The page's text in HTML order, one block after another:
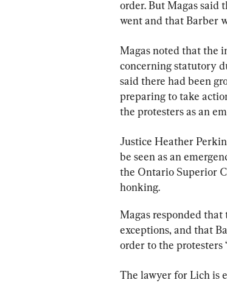
order. But Magas said
went and that Barber
Magas noted that the
concerning statutory
said there had been
preparing to take
the protesters as an
Justice Heather
be seen as an
the Ontario Superior
honking.
Magas responded
exceptions, and that
order to the protesters
The lawyer for Lich is